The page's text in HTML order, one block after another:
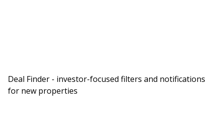
Deal Finder - investor-focused filters and notifications
for new properties